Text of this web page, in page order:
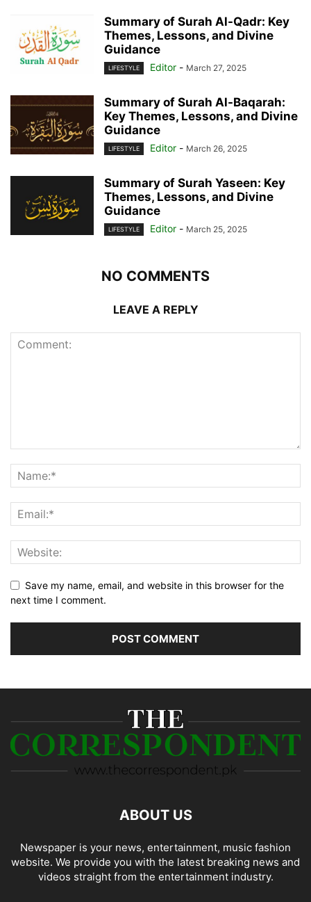
Summary of Surah Al-Qadr: Key
Themes, Lessons, and Divine
Guidance
LIFESTYLE Editor - March 27, 2025
Summary of Surah Al-Baqarah:
Key Themes, Lessons, and Divine
Guidance
LIFESTYLE Editor - March 26, 2025
Summary of Surah Yaseen: Key
Themes, Lessons, and Divine
Guidance
LIFESTYLE Editor - March 25, 2025
NO COMMENTS
LEAVE A REPLY
Save my name, email, and website in this browser for the
next time I comment.
ABOUT US
Newspaper is your news, entertainment, music fashion
website. We provide you with the latest breaking news and
videos straight from the entertainment industry.